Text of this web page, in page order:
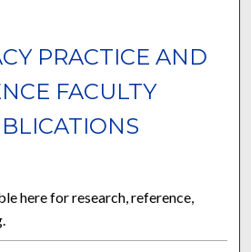
PRACTICE AND
FACULTY
here for research, reference,